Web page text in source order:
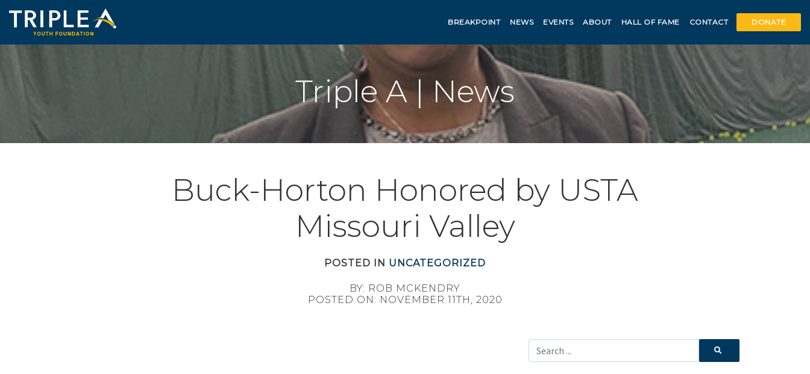
BREAKPOINT NEWS EVENTS ABOUT HALL OF FAME CONTACT DONATE
Triple A | News
Buck-Horton Honored by USTA
Missouri Valley
POSTED IN UNCATEGORIZED
BY: ROB MCKENDRY
POSTED ON: NOVEMBER 11TH, 2020